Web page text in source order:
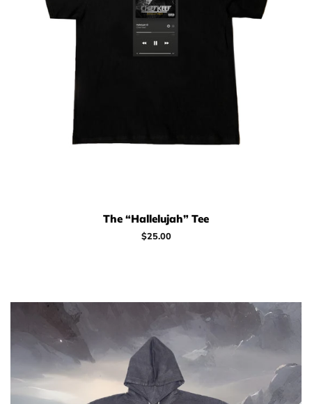
The “Hallelujah” Tee
Regular
$25.00